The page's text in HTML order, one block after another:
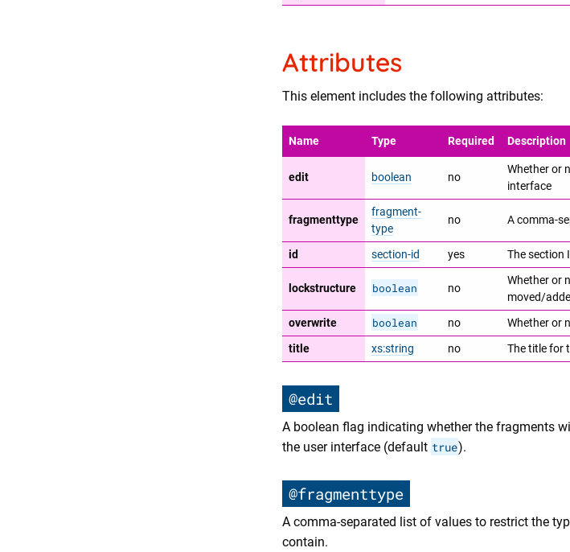
Attributes
This element includes the following attributes:
Name Type Required Description
edit boolean no
Whether or
interface
fragmenttype
fragment-
type
no A comma-
id section-id yes The section
lockstructure boolean no
Whether or
moved/
overwrite
boolean no
Whether or
title
xs:string no The title for
@edit
A boolean flag indicating whether the fragments
the user interface (default true).
@fragmenttype
A comma-separated list of values to restrict the
contain.